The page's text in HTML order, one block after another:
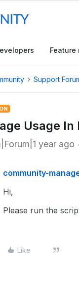
Feature
Support
Usage
year ago
community-
Hi,
Please run the
Like